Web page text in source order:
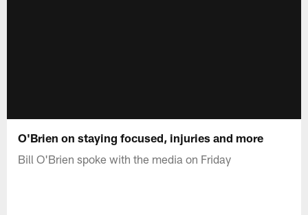
O'Brien on staying focused, injuries and more
Bill O'Brien spoke with the media on Friday